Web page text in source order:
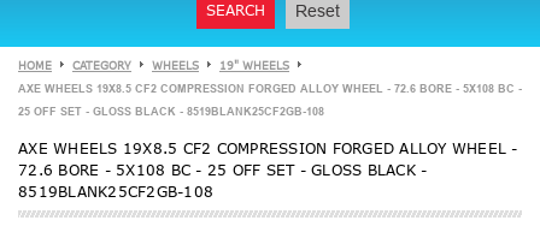
SEARCH Reset
HOME CATEGORY WHEELS 19" WHEELS
AXE WHEELS 19X8.5 CF2 COMPRESSION FORGED ALLOY WHEEL - 72.6 BORE - 5X108 BC -
25 OFF SET - GLOSS BLACK - 8519BLANK25CF2GB-108
AXE WHEELS 19X8.5 CF2 COMPRESSION FORGED ALLOY WHEEL -
72.6 BORE - 5X108 BC - 25 OFF SET - GLOSS BLACK -
8519BLANK25CF2GB-108